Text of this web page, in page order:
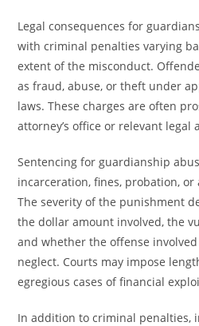
Legal consequences for
with criminal penalties varying
extent of the misconduct.
as fraud, abuse, or theft under
laws. These charges are often
attorney’s office or relevant legal
Sentencing for guardianship
incarceration, fines, probation,
The severity of the punishment
the dollar amount involved, the
and whether the offense
neglect. Courts may impose
egregious cases of financial
In addition to criminal penalties,